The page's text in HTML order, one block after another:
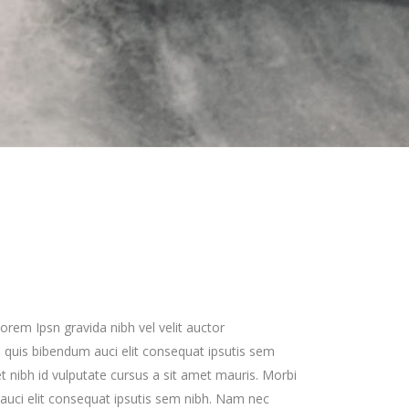
Zoom Out Simple
Zoom Out Info
Lists
Box Overlay
Ipsn gravida nibh vel velit auctor
bibendum auci elit consequat ipsutis sem
nibh id vulputate cursus a sit amet mauris. Morbi
elit consequat ipsutis sem nibh. Nam nec